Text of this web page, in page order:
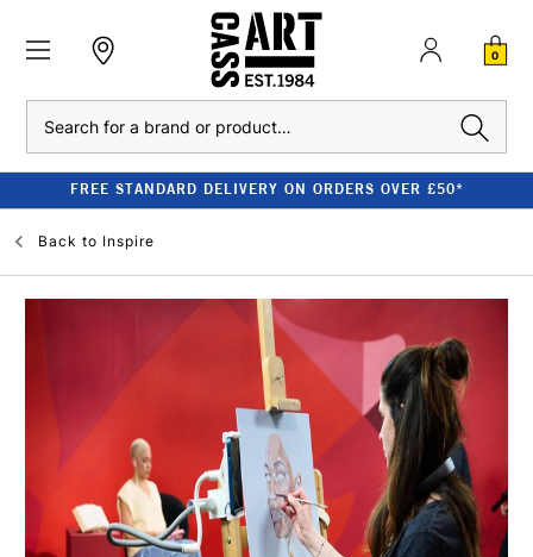
0
CLEARANCE - UP TO 80% OFF RRP
Back to Inspire